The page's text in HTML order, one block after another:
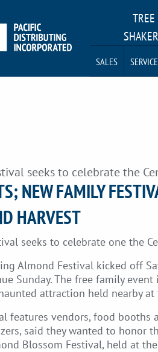
TREE
SALES SERVICE
seeks to celebrate the
NEW FAMILY
HARVEST
seeks to celebrate one the
Almond Festival kicked off
Sunday. The free family
attraction held nearby
features vendors, food booths
said they wanted to honor
Blossom Festival, held at